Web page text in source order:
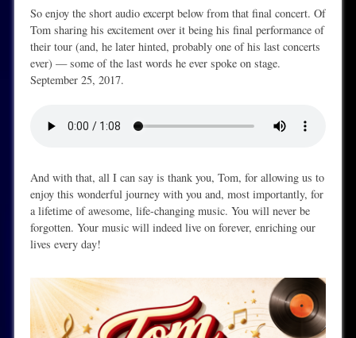
So enjoy the short audio excerpt below from that final concert. Of
Tom sharing his excitement over it being his final performance of
their tour (and, he later hinted, probably one of his last concerts
ever) — some of the last words he ever spoke on stage.
September 25, 2017.
And with that, all I can say is thank you, Tom, for allowing us to
enjoy this wonderful journey with you and, most importantly, for
a lifetime of awesome, life-changing music. You will never be
forgotten. Your music will indeed live on forever, enriching our
lives every day!